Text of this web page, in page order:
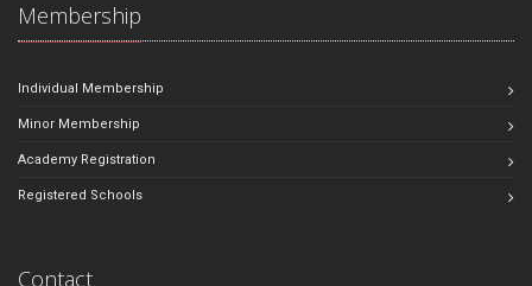
Membership
Individual Membership
Minor Membership
Academy Registration
Registered Schools
Contact